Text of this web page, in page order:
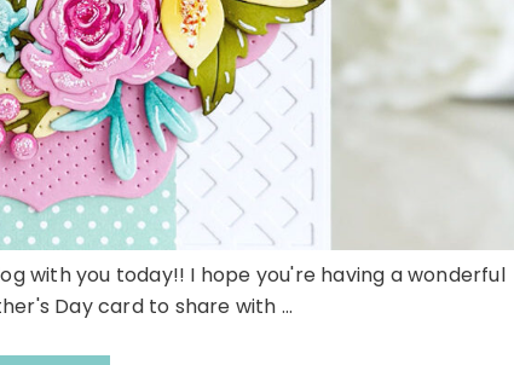
with you today!! I hope you're having a wonderful
Day card to share with ...